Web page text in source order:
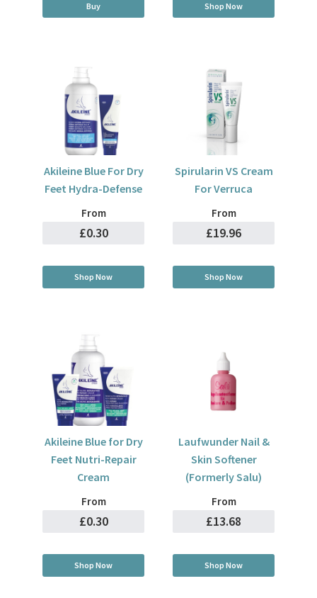
Buy Shop Now
Akileine Blue For Dry
Feet Hydra-Defense
From
£0.30
Shop Now
Spirularin VS Cream
For Verruca
From
£19.96
Shop Now
Akileine Blue for Dry
Feet Nutri-Repair
Cream
From
£0.30
Shop Now
Laufwunder Nail &
Skin Softener
(Formerly Salu)
From
£13.68
Shop Now